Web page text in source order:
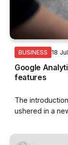
BUSINESS 18
Google
features
The
ushered in a